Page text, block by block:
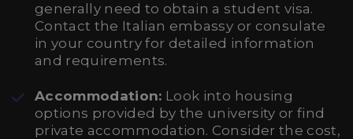
generally need to obtain a student visa.
Contact the Italian embassy or consulate
in your country for detailed information
and requirements.
Accommodation: Look into housing
options provided by the university or find
private accommodation. Consider the cost,